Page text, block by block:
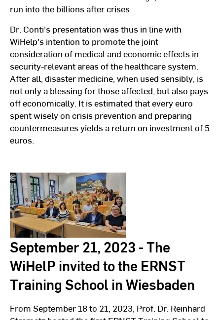
run into the billions after crises.
Dr. Conti's presentation was thus in line with
WiHelp's intention to promote the joint
consideration of medical and economic effects in
security-relevant areas of the healthcare system.
After all, disaster medicine, when used sensibly, is
not only a blessing for those affected, but also pays
off economically. It is estimated that every euro
spent wisely on crisis prevention and preparing
countermeasures yields a return on investment of 5
euros.
©
Hochschulkommunikation
l
Hochschule
RheinMain
September 21, 2023 - The
WiHelP invited to the ERNST
Training School in Wiesbaden
From September 18 to 21, 2023, Prof. Dr. Reinhard